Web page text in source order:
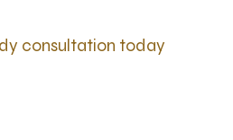
consultation today